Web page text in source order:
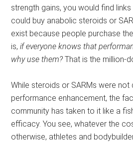
strength gains, you would find
could buy anabolic steroids or
exist because people purchase
is,if everyone knows that
why use them? That is the million-
While steroids or SARMs were
performance enhancement, the
community has taken to it like a
efficacy. You see, whatever the
otherwise, athletes and